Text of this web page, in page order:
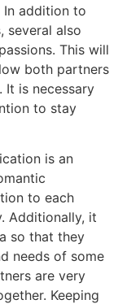
addition to
several also
This will
both partners
is necessary
to stay
is an
to each
Additionally, it
so that they
needs of some
are very
Keeping